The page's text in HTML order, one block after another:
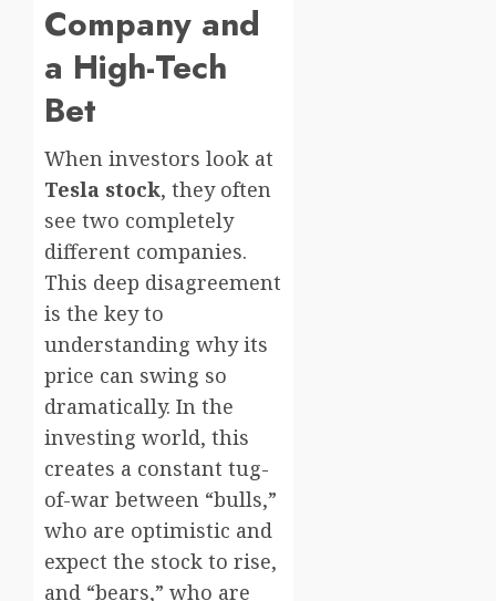
Company and
a High-Tech
Bet
When investors look at
Tesla stock, they often
see two completely
different companies.
This deep disagreement
is the key to
understanding why its
price can swing so
dramatically. In the
investing world, this
creates a constant tug-
of-war between “bulls,”
who are optimistic and
expect the stock to rise,
and “bears,” who are